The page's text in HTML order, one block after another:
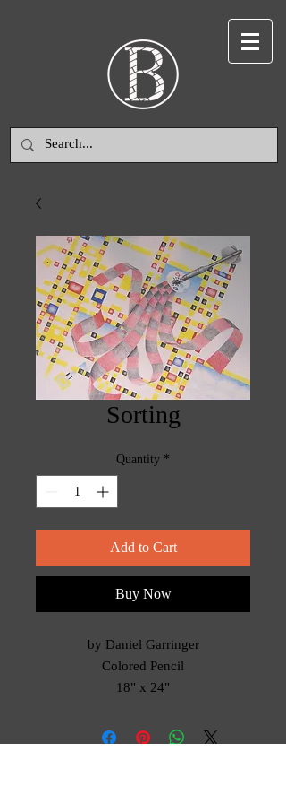
Sorting
Quantity *
Add to Cart
Buy Now
by Daniel Garringer
Colored Pencil
18" x 24"